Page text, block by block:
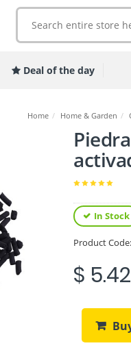
Deal of the day
Home / Home & Garden /
In Stock
Product Code:
$ 5.42